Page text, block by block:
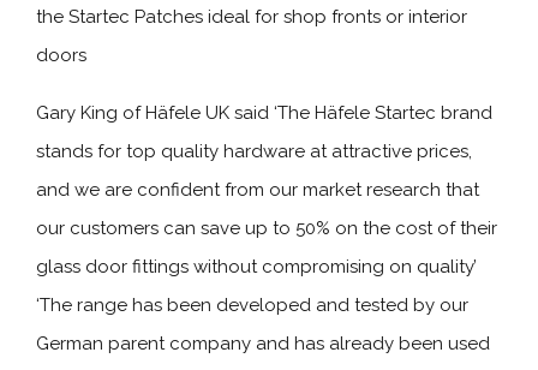
the Startec Patches ideal for shop fronts or interior
doors
Gary King of Häfele UK said ‘The Häfele Startec brand
stands for top quality hardware at attractive prices,
and we are confident from our market research that
our customers can save up to 50% on the cost of their
glass door fittings without compromising on quality’
‘The range has been developed and tested by our
German parent company and has already been used